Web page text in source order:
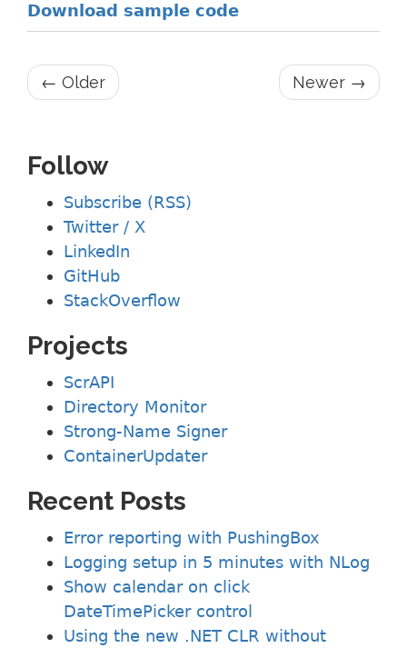
Download sample code
← Older Newer →
Follow
Subscribe (RSS)
Twitter / X
LinkedIn
GitHub
StackOverflow
Projects
ScrAPI
Directory Monitor
Strong-Name Signer
ContainerUpdater
Recent Posts
Error reporting with PushingBox
Logging setup in 5 minutes with NLog
Show calendar on click
DateTimePicker control
Using the new .NET CLR without